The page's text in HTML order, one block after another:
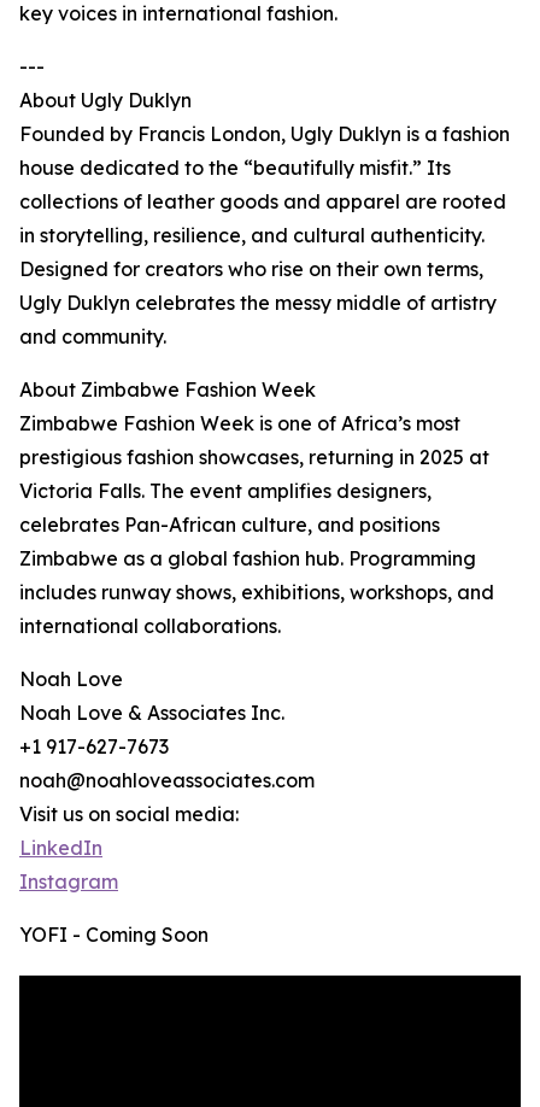
key voices in international fashion.
---
About Ugly Duklyn
Founded by Francis London, Ugly Duklyn is a fashion
house dedicated to the “beautifully misfit.” Its
collections of leather goods and apparel are rooted
in storytelling, resilience, and cultural authenticity.
Designed for creators who rise on their own terms,
Ugly Duklyn celebrates the messy middle of artistry
and community.
About Zimbabwe Fashion Week
Zimbabwe Fashion Week is one of Africa’s most
prestigious fashion showcases, returning in 2025 at
Victoria Falls. The event amplifies designers,
celebrates Pan-African culture, and positions
Zimbabwe as a global fashion hub. Programming
includes runway shows, exhibitions, workshops, and
international collaborations.
Noah Love
Noah Love & Associates Inc.
+1 917-627-7673
noah@noahloveassociates.com
Visit us on social media:
LinkedIn
Instagram
YOFI - Coming Soon